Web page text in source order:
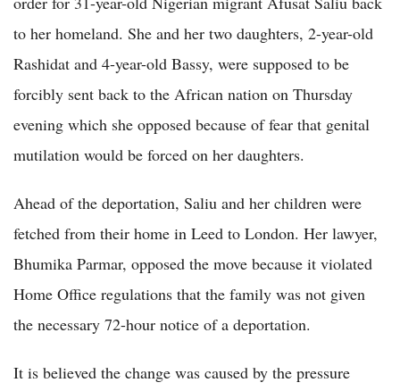
to her homeland. She and her two daughters, 2-year-old
Rashidat and 4-year-old Bassy, were supposed to be
forcibly sent back to the African nation on Thursday
evening which she opposed because of fear that genital
mutilation would be forced on her daughters.
Ahead of the deportation, Saliu and her children were
fetched from their home in Leed to London. Her lawyer,
Bhumika Parmar, opposed the move because it violated
Home Office regulations that the family was not given
the necessary 72-hour notice of a deportation.
It is believed the change was caused by the pressure